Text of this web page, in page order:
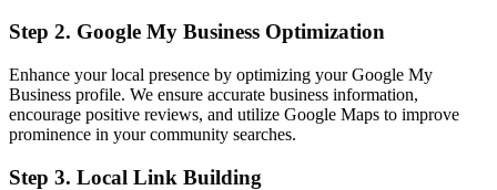
Step 2. Google My Business Optimization
Enhance your local presence by optimizing your Google My
Business profile. We ensure accurate business information,
encourage positive reviews, and utilize Google Maps to improve
prominence in your community searches.
Step 3. Local Link Building